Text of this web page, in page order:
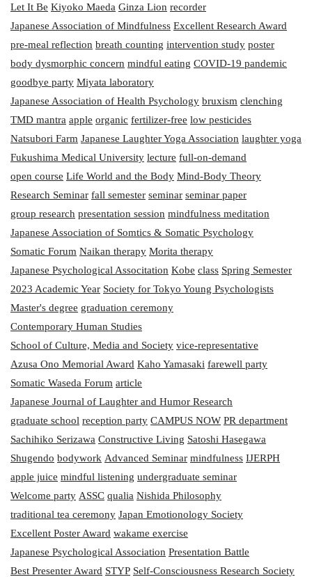
Let It Be Kiyoko Maeda Ginza Lion recorder
Japanese Association of Mindfulness Excellent Research Award
pre-meal reflection breath counting intervention study poster
body dysmorphic concern mindful eating COVID-19 pandemic
goodbye party Miyata laboratory
Japanese Association of Health Psychology bruxism clenching
TMD mantra apple organic fertilizer-free low pesticides
Natsubori Farm Japanese Laughter Yoga Association laughter yoga
Fukushima Medical University lecture full-on-demand
open course Life World and the Body Mind-Body Theory
Research Seminar fall semester seminar seminar paper
group research presentation session mindfulness meditation
Japanese Association of Somtics & Somatic Psychology
Somatic Forum Naikan therapy Morita therapy
Japanese Psychological Associtation Kobe class Spring Semester
2023 Academic Year Society for Tokyo Young Psychologists
Master's degree graduation ceremony
Contemporary Human Studies
School of Culture, Media and Society vice-representative
Azusa Ono Memorial Award Kaho Yamasaki farewell party
Somatic Waseda Forum article
Japanese Journal of Laughter and Humor Research
graduate school reception party CAMPUS NOW PR department
Sachihiko Serizawa Constructive Living Satoshi Hasegawa
Shugendo bodywork Advanced Seminar mindfulness IJERPH
apple juice mindful listening undergraduate seminar
Welcome party ASSC qualia Nishida Philosophy
traditional tea ceremony Japan Emotionology Society
Excellent Poster Award wakame exercise
Japanese Psychological Association Presentation Battle
Best Presenter Award STYP Self-Consciousness Research Society